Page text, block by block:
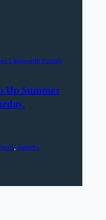
Up Summer
, Sports